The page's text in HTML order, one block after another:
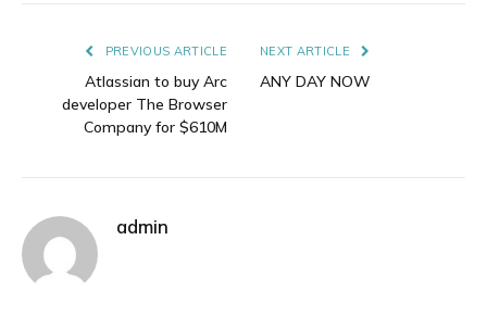
PREVIOUS ARTICLE
Atlassian to buy Arc
developer The Browser
Company for $610M
NEXT ARTICLE
ANY DAY NOW
admin